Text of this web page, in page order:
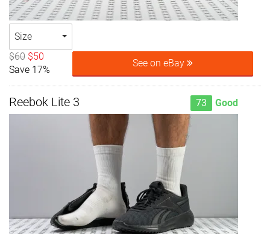
Size
$60 $50
Save 17%
See on eBay
Reebok Lite 3 73 Good